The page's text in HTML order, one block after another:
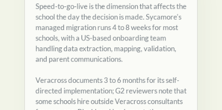
school the day the decision is made. Sycamore's
managed migration runs 4 to 8 weeks for most
schools, with a US-based onboarding team
handling data extraction, mapping, validation,
and parent communications.
Veracross documents 3 to 6 months for its self-
directed implementation; G2 reviewers note that
some schools hire outside Veracross consultants